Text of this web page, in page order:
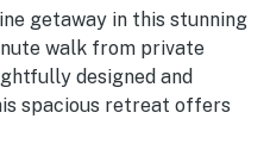
getaway in this stunning
walk from private
designed and
spacious retreat offers
style, and coastal